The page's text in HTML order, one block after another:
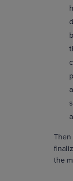
Then
the